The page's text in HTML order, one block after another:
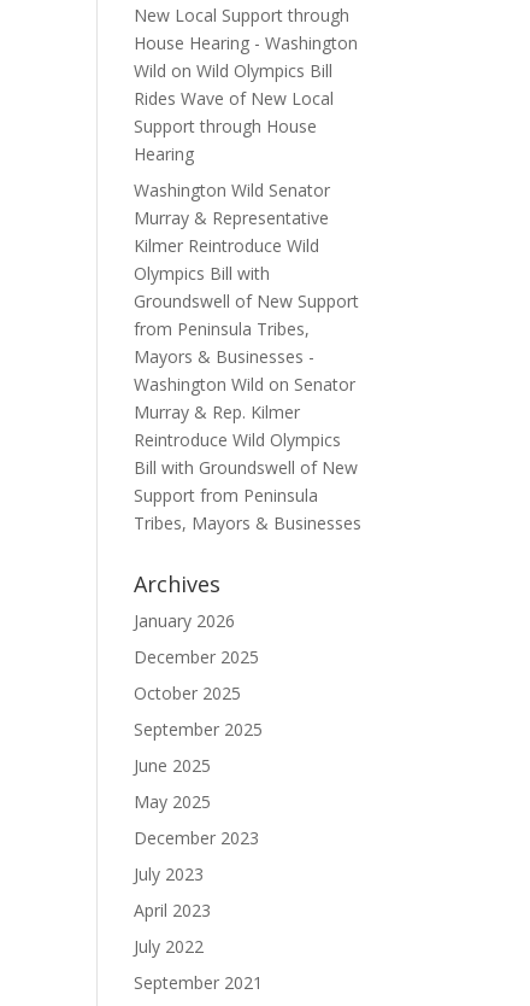
New Local Support through
House Hearing - Washington
Wild onWild Olympics Bill
Rides Wave of New Local
Support through House
Hearing
Washington Wild Senator
Murray & Representative
Kilmer Reintroduce Wild
Olympics Bill with
Groundswell of New Support
from Peninsula Tribes,
Mayors & Businesses -
Washington Wild on Senator
Murray & Rep. Kilmer
Reintroduce Wild Olympics
Bill with Groundswell of New
Support from Peninsula
Tribes, Mayors & Businesses
Archives
January 2026
December 2025
October 2025
September 2025
June 2025
May 2025
December 2023
July 2023
April 2023
July 2022
September 2021